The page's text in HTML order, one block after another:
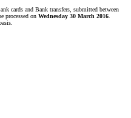
cards and Bank transfers, submitted between
processed on Wednesday 30 March 2016